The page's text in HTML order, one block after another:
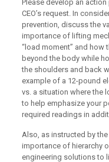
Please develop an
CEO’s request. In
prevention, discuss the
importance of lifting
“load moment” and how
beyond the body while
the shoulders and back
example of a 12-pound
vs. a situation where the
to help emphasize your
required readings in
Also, as instructed by the
importance of hierarchy
engineering solutions to